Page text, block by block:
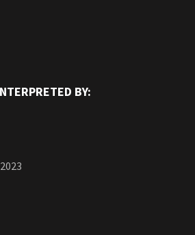
BY: